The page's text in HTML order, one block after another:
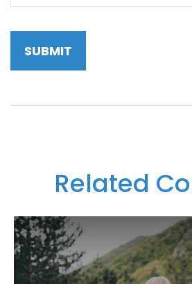
Related